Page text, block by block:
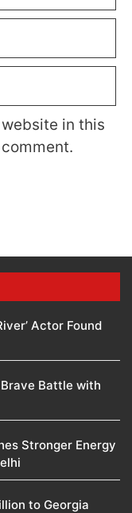
in this
Actor Found
Battle with
Stronger Energy
to Georgia